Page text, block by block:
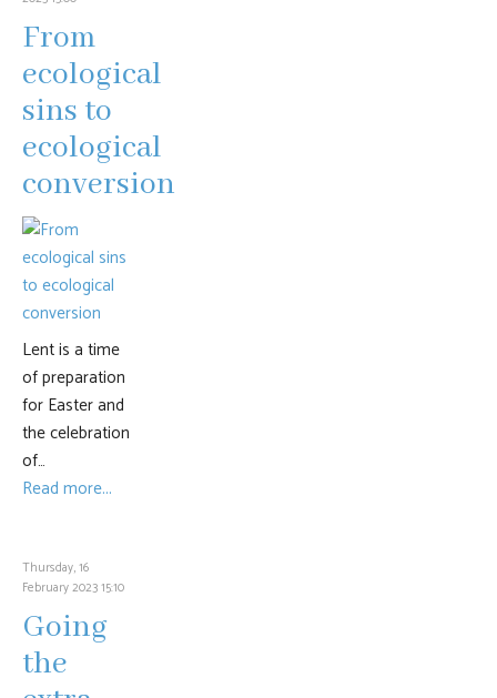
From
ecological
sins to
ecological
conversion
Lent is a time
of preparation
for Easter and
the celebration
of…
Read more...
Thursday, 16
February 2023 15:10
Going
the